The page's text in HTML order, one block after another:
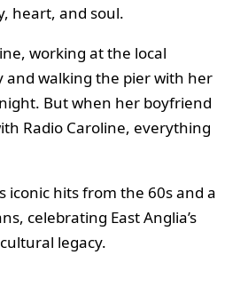
heart, and soul.
working at the local
and walking the pier with her
But when her boyfriend
Radio Caroline, everything
iconic hits from the 60s and a
celebrating East Anglia’s
legacy.